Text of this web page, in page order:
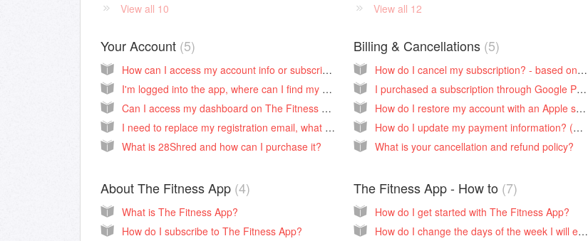
View all 10
View all 12
Your Account 5
How can I access my account info or subscription details?
I'm logged into the app, where can I find my registration email?
Can I access my dashboard on The Fitness App website?
I need to replace my registration email, what are the steps?
What is 28Shred and how can I purchase it?
Billing & Cancellations 5
How do I cancel my subscription? - based on the selected payment form.
I purchased a subscription through Google Play, how do I link the purchase with my account??
How do I restore my account with an Apple subscription? (Apple ID protection enabled)
How do I update my payment information? (Website, Apple, Google Play, and PayPal.
What is your cancellation and refund policy?
About The Fitness App 4
What is The Fitness App?
How do I subscribe to The Fitness App?
The Fitness App - How to 7
How do I get started with The Fitness App?
How do I change the days of the week I will eat on the meal plan?